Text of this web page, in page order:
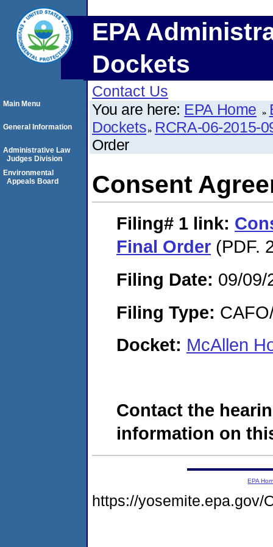
EPA
Dockets
Contact Us
You are here: EPA Home
Dockets RCRA-06-2015-
Order
Consent
Filing# 1 link:
Final Order (PDF.
Filing Date: 09/09/
Filing Type:
Docket: McAllen
Contact the
information on
Main Menu
General Information
Administrative Law
Judges Division
Environmental
Appeals Board
EPA
https://yosemite.epa.gov/